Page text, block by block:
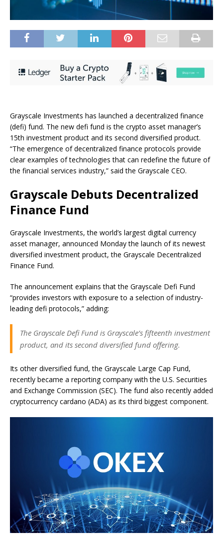
Grayscale Investments has launched a decentralized finance
(defi) fund. The new defi fund is the crypto asset manager’s
15th investment product and its second diversified product.
“The emergence of decentralized finance protocols provide
clear examples of technologies that can redefine the future of
the financial services industry,” said the Grayscale CEO.
Grayscale Debuts Decentralized
Finance Fund
Grayscale Investments, the world’s largest digital currency
asset manager, announced Monday the launch of its newest
diversified investment product, the Grayscale Decentralized
Finance Fund.
The announcement explains that the Grayscale Defi Fund
“provides investors with exposure to a selection of industry-
leading defi protocols,” adding:
The Grayscale Defi Fund is Grayscale’s fifteenth investment
product, and its second diversified fund offering.
Its other diversified fund, the Grayscale Large Cap Fund,
recently became a reporting company with the U.S. Securities
and Exchange Commission (SEC). The fund also recently added
cryptocurrency cardano (ADA) as its third biggest component.